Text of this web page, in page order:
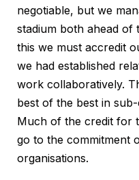
negotiable, but we
stadium both ahead of
this we must accredit
we had established
work collaboratively.
best of the best in
Much of the credit for
go to the commitment
organisations.